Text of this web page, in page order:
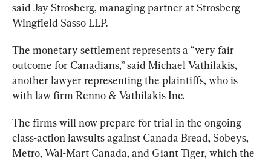
said Jay Strosberg, managing partner at Strosberg
Wingfield Sasso LLP.
The monetary settlement represents a “very fair
outcome for Canadians,” said Michael Vathilakis,
another lawyer representing the plaintiffs, who is
with law firm Renno & Vathilakis Inc.
The firms will now prepare for trial in the ongoing
class-action lawsuits against Canada Bread, Sobeys,
Metro, Wal-Mart Canada, and Giant Tiger, which the